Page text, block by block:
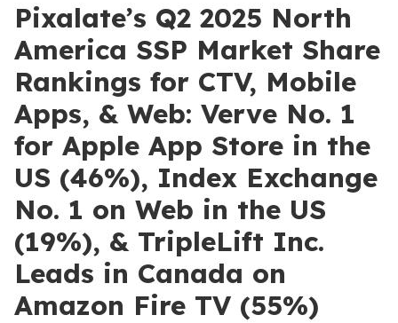
Pixalate’s Q2 2025 North
America SSP Market Share
Rankings for CTV, Mobile
Apps, & Web: Verve No. 1
for Apple App Store in the
US (46%), Index Exchange
No. 1 on Web in the US
(19%), & TripleLift Inc.
Leads in Canada on
Amazon Fire TV (55%)